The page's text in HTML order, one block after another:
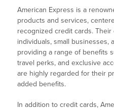
American Express is a
products and services,
recognized credit cards.
individuals, small businesses,
providing a range of benefits
travel perks, and exclusive
are highly regarded for their
added benefits.
In addition to credit cards,